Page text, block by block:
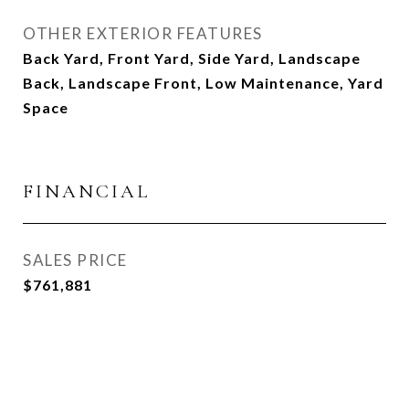
OTHER EXTERIOR FEATURES
Back Yard, Front Yard, Side Yard, Landscape
Back, Landscape Front, Low Maintenance, Yard
Space
FINANCIAL
SALES PRICE
$761,881